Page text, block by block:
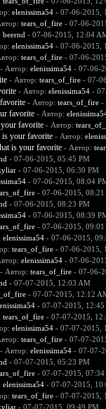
elenissima54- 07-06-2015,
tears_of_fire- 07-06-
beernd - 07-06-2015, 12:04
elenissima54- 07-06-2015,
tears_of_fire- 07-06-
- Автор: elenissima54- 07-06-
- Автор: tears_of_fire- 07-
- Автор: elenissima54-
- Автор: tears_of_fire-
favorite - Автор:
favorite - Автор:
your favorite - Автор:
is your favorite - Автор:
- 07-06-2015, 05:45 PM
- 07-06-2015, 06:30 PM
- 07-06-2015, 08:04
- 07-06-2015, 08:21
- 07-06-2015, 08:23 PM
- 07-06-2015, 08:39
- 07-06-2015, 09:01
elenissima54- 07-06-2015,
tears_of_fire- 07-06-2015,
elenissima54- 07-06-
- Автор: tears_of_fire- 07-06-
- 07-07-2015, 12:03 AM
- 07-07-2015, 12:12
- 07-07-2015, 12:45
tears_of_fire- 07-07-2015,
elenissima54- 07-07-2015,
tears_of_fire- 07-07-
- Автор: elenissima54- 07-07-
- 07-07-2015, 05:23 PM
- 07-07-2015, 07:34
elenissima54- 07-07-2015,
tears_of_fire- 07-07-2015,
- 07-07-2015, 09:49 PM